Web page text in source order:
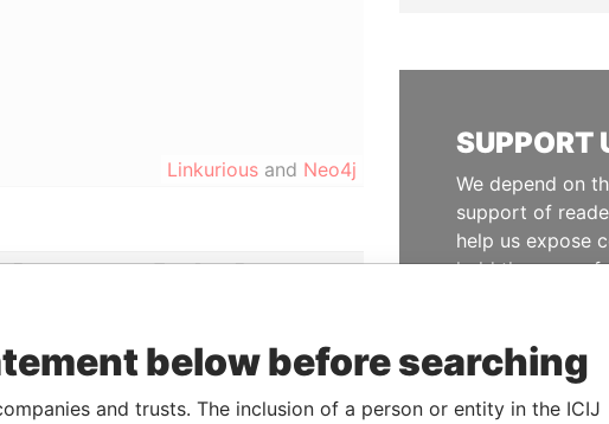
Linkurious and Neo4j
From To
Data From
15-FEB-2012 -
Paradise Papers
15-FEB-2012 -
Paradise Papers
SUPPORT
We depend on
support of
help us expose
hold the
below before searching
and trusts. The inclusion of a person or entity in the ICIJ